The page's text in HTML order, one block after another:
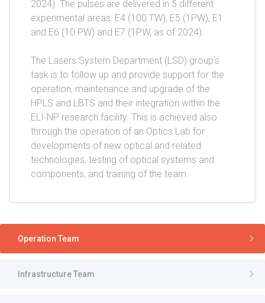
2024). The pulses are delivered in 5 different
experimental areas: E4 (100 TW), E5 (1PW), E1
and E6 (10 PW) and E7 (1PW, as of 2024).
The Lasers System Department (LSD) group's
task is to follow up and provide support for the
operation, maintenance and upgrade of the
HPLS and LBTS and their integration within the
ELI-NP research facility. This is achieved also
through the operation of an Optics Lab for
developments of new optical and related
technologies, testing of optical systems and
components, and training of the team.
Operation Team
Infrastructure Team